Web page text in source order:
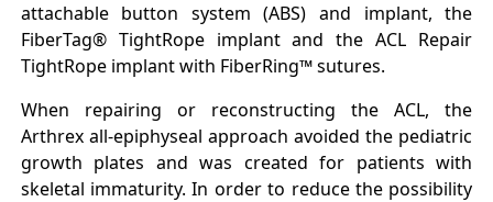
attachable button system (ABS) and implant, the
FiberTag® TightRope implant and the ACL Repair
TightRope implant with FiberRing™ sutures.
When repairing or reconstructing the ACL, the
Arthrex all-epiphyseal approach avoided the pediatric
growth plates and was created for patients with
skeletal immaturity. In order to reduce the possibility